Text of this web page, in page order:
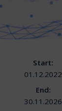
Start:
01.12.2022
End:
30.11.2026